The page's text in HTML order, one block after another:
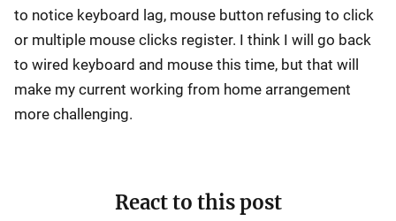
to notice keyboard lag, mouse button refusing to click
or multiple mouse clicks register. I think I will go back
to wired keyboard and mouse this time, but that will
make my current working from home arrangement
more challenging.
React to this post